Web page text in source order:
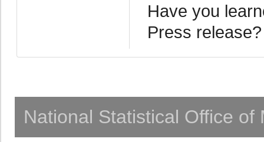
Have you
Press release?
National Statistical Office of